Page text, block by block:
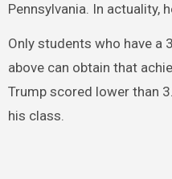
Pennsylvania. In actuality,
Only students who have a
above can obtain that
Trump scored lower than
his class.